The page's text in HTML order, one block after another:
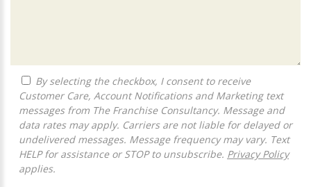
Customer Care, Account Notifications and Marketing text
messages from The Franchise Consultancy. Message and
data rates may apply. Carriers are not liable for delayed or
undelivered messages. Message frequency may vary. Text
HELP for assistance or STOP to unsubscribe. Privacy Policy
applies.